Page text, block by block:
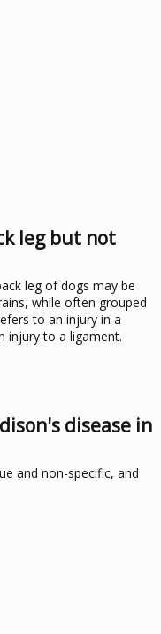
leg but not
leg of dogs may be
while often grouped
to an injury in a
injury to a ligament.
disease in
and non-specific, and